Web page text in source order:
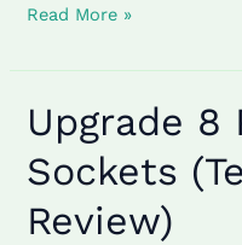
Read More »
Upgrade 8
Sockets
Review)
Upgrade
8
Pin
Sockets